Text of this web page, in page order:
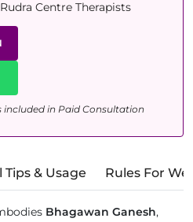
Centre Therapists
included in Paid Consultation
Tips & Usage Rules For
Bhagawan Ganesh,